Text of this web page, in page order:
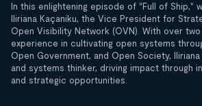
In this enlightening episode of "Full of Ship,"
Iliriana Kaçaniku, the Vice President for
Open Visibility Network (OVN). With over
experience in cultivating open systems
Open Government, and Open Society,
and systems thinker, driving impact through
and strategic opportunities.